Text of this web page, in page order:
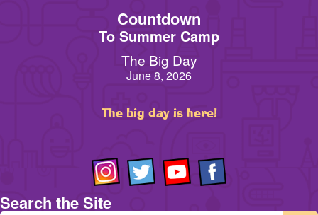
Countdown
To Summer Camp
The Big Day
June 8, 2026
The big day is here!
Search the Site